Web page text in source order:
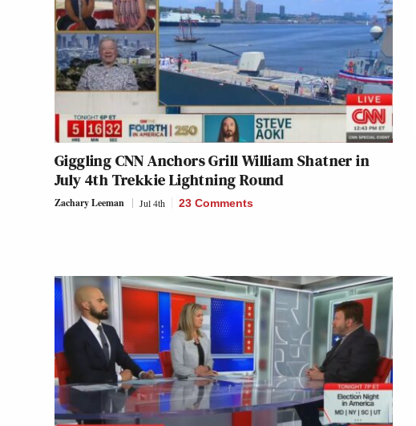
Giggling CNN Anchors Grill William Shatner in
July 4th Trekkie Lightning Round
Zachary Leeman Jul 4th 23 Comments